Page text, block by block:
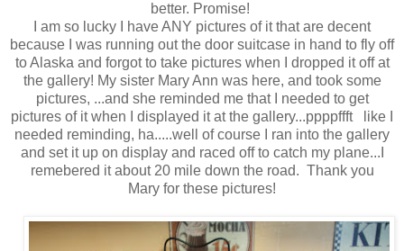
better. Promise!
I am so lucky I have ANY pictures of it that are decent
because I was running out the door suitcase in hand to fly off
to Alaska and forgot to take pictures when I dropped it off at
the gallery! My sister Mary Ann was here, and took some
pictures, ...and she reminded me that I needed to get
pictures of it when I displayed it at the gallery...ppppffft like I
needed reminding, ha.....well of course I ran into the gallery
and set it up on display and raced off to catch my plane...I
remebered it about 20 mile down the road. Thank you
Mary for these pictures!